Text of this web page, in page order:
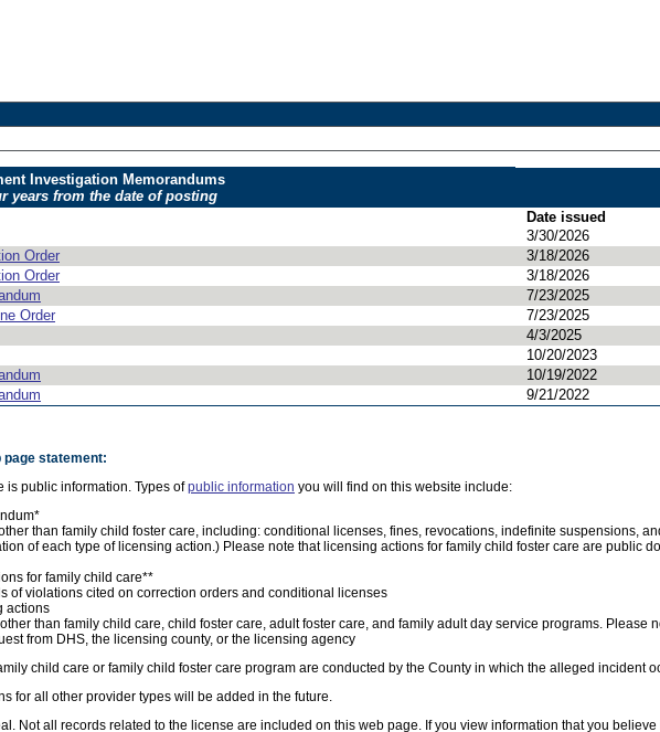
Investigation Memorandums
years from the date of posting
Date issued
3/30/2026
Order
3/18/2026
Order
3/18/2026
7/23/2025
Order
7/23/2025
4/3/2025
10/20/2023
10/19/2022
9/21/2022
page statement:
is public information. Types ofpublic information you will find on this website include:
than family child foster care, including: conditional licenses, fines, revocations, indefinite suspensions,
of each type of licensing action.) Please note that licensing actions for family child foster care are public
for family child care**
of violations cited on correction orders and conditional licenses
actions
than family child care, child foster care, adult foster care, and family adult day service programs. Please
from DHS, the licensing county, or the licensing agency
child care or family child foster care program are conducted by the County in which the alleged incident
for all other provider types will be added in the future.
Not all records related to the license are included on this web page. If you view information that you